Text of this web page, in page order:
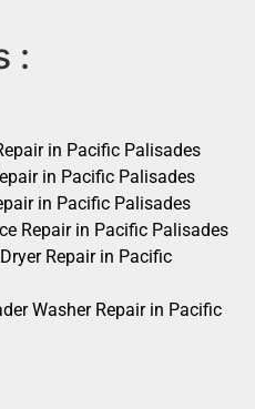
:
in Pacific Palisades
in Pacific Palisades
in Pacific Palisades
Repair in Pacific Palisades
Repair in Pacific
Washer Repair in Pacific